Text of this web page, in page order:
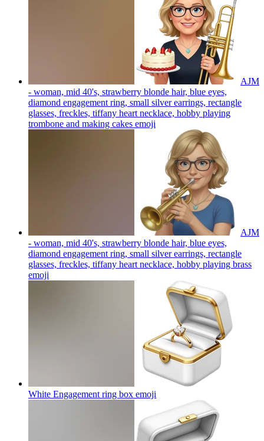
AJM
- woman, mid 40's, strawberry blonde hair, blue eyes,
diamond engagement ring, small silver earrings, rectangle
glasses, freckles, tiffany heart necklace, hobby playing
trombone and making cakes emoji
AJM
- woman, mid 40's, strawberry blonde hair, blue eyes,
diamond engagement ring, small silver earrings, rectangle
glasses, freckles, tiffany heart necklace, hobby playing brass
emoji
White Engagement ring box emoji